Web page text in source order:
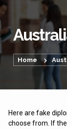
Home
Here are fake
choose from. If